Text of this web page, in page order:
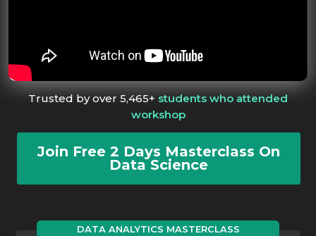
Trusted by over 5,465+ students who attended
workshop
Join Free 2 Days Masterclass On
Data Science
DATA ANALYTICS MASTERCLASS